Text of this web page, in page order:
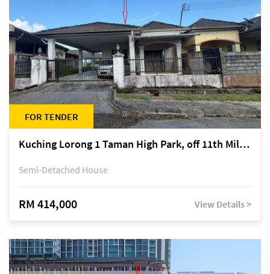
FOR TENDER
Kuching Lorong 1 Taman High Park, off 11th Mile Jalan Kuching-Serian
Semi-Detached House
RM 414,000 View Details >